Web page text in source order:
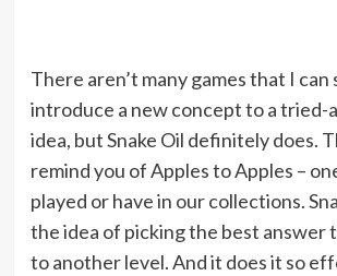
There aren’t many games that I
introduce a new concept to a tried-
idea, but Snake Oil definitely does.
remind you of Apples to Apples –
played or have in our collections.
the idea of picking the best answer
to another level. And it does it so